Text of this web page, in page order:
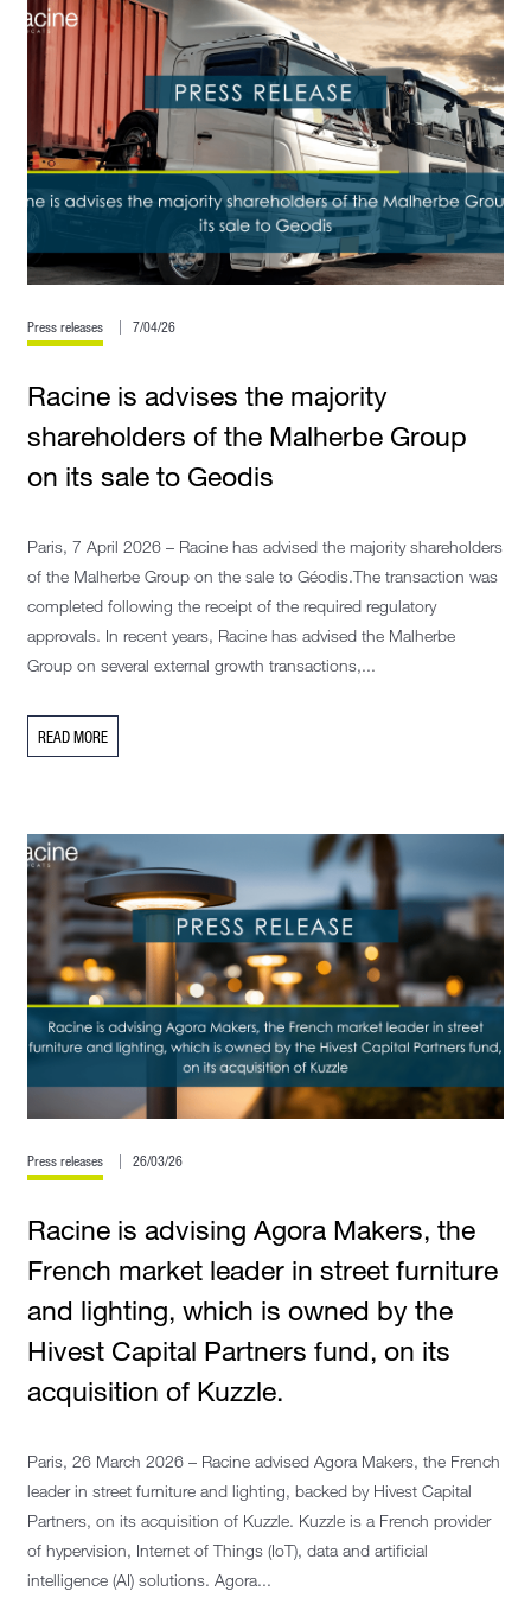
Press releases 7/04/26
Racine is advises the majority
shareholders of the Malherbe Group
on its sale to Geodis
Paris, 7 April 2026 – Racine has advised the majority shareholders
of the Malherbe Group on the sale to Géodis.The transaction was
completed following the receipt of the required regulatory
approvals. In recent years, Racine has advised the Malherbe
Group on several external growth transactions,...
READ MORE
Press releases 26/03/26
Racine is advising Agora Makers, the
French market leader in street furniture
and lighting, which is owned by the
Hivest Capital Partners fund, on its
acquisition of Kuzzle.
Paris, 26 March 2026 – Racine advised Agora Makers, the French
leader in street furniture and lighting, backed by Hivest Capital
Partners, on its acquisition of Kuzzle. Kuzzle is a French provider
of hypervision, Internet of Things (IoT), data and artificial
intelligence (AI) solutions. Agora...